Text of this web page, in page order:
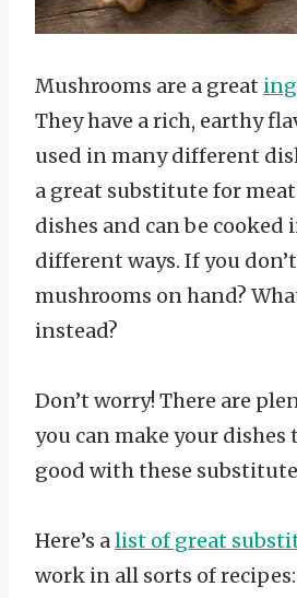
Mushrooms are a great
They have a rich, earthy
used in many different
a great substitute for
dishes and can be cooked
different ways. If you
mushrooms on hand?
instead?
Don’t worry! There are
you can make your dishes
good with these
Here’s alist of great
work in all sorts of recipes: